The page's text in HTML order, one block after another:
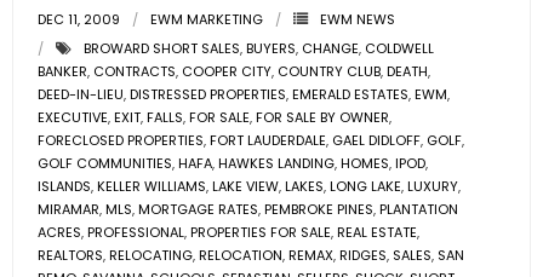
DEC 11, 2009 EWM MARKETING
EWM NEWS
BROWARD SHORT SALES,BUYERS, CHANGE, COLDWELL
BANKER, CONTRACTS, COOPER CITY, COUNTRY CLUB,DEATH,
DEED-IN-LIEU,DISTRESSED PROPERTIES,EMERALD ESTATES,EWM,
EXECUTIVE,EXIT,FALLS,FOR SALE,FOR SALE BY OWNER,
FORECLOSED PROPERTIES,FORT LAUDERDALE, GAEL DIDLOFF, GOLF,
GOLF COMMUNITIES,HAFA,HAWKES LANDING,HOMES,IPOD,
ISLANDS,KELLER WILLIAMS,LAKE VIEW,LAKES,LONG LAKE,LUXURY,
MIRAMAR,MLS,MORTGAGE RATES,PEMBROKE PINES,PLANTATION
ACRES,PROFESSIONAL,PROPERTIES FOR SALE,REAL ESTATE,
REALTORS,RELOCATING,RELOCATION,REMAX,RIDGES, SALES, SAN